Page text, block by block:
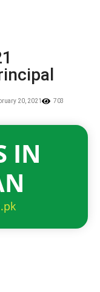
20, 2021 703
IN